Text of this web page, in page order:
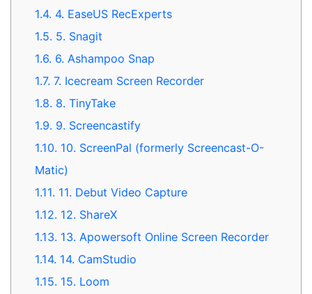
1.4. 4. EaseUS RecExperts
1.5. 5. Snagit
1.6. 6. Ashampoo Snap
1.7. 7. Icecream Screen Recorder
1.8. 8. TinyTake
1.9. 9. Screencastify
1.10. 10. ScreenPal (formerly Screencast-O-
Matic)
1.11. 11. Debut Video Capture
1.12. 12. ShareX
1.13. 13. Apowersoft Online Screen Recorder
1.14. 14. CamStudio
1.15. 15. Loom